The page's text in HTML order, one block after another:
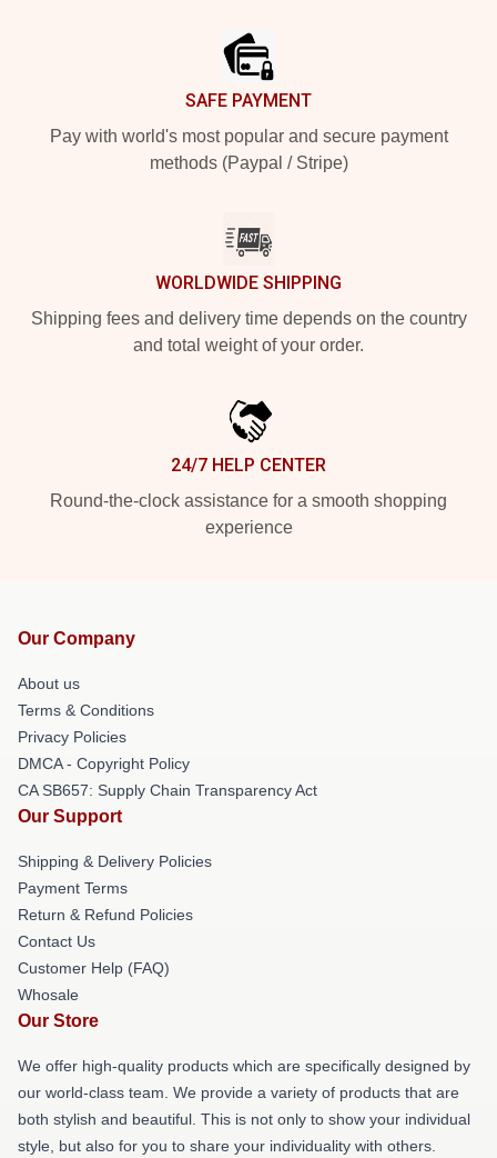
SAFE PAYMENT
Pay with world's most popular and secure payment
methods (Paypal / Stripe)
WORLDWIDE SHIPPING
Shipping fees and delivery time depends on the country
and total weight of your order.
24/7 HELP CENTER
Round-the-clock assistance for a smooth shopping
experience
Our Company
About us
Terms & Conditions
Privacy Policies
DMCA - Copyright Policy
CA SB657: Supply Chain Transparency Act
Our Support
Shipping & Delivery Policies
Payment Terms
Return & Refund Policies
Contact Us
Customer Help (FAQ)
Whosale
Our Store
We offer high-quality products which are specifically designed by
our world-class team. We provide a variety of products that are
both stylish and beautiful. This is not only to show your individual
style, but also for you to share your individuality with others.